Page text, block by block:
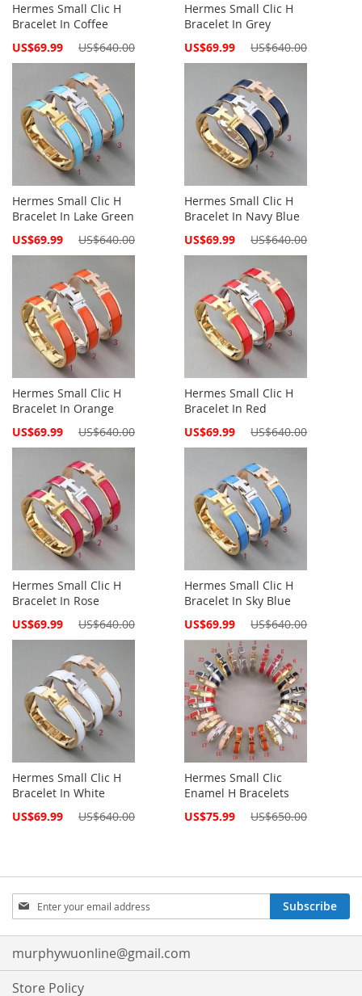
Hermes Small Clic H
Bracelet In Coffee
Special
US$69.99 US$640.00
Hermes Small Clic H
Bracelet In Grey
Special
US$69.99 US$640.00
Hermes Small Clic H
Bracelet In Lake Green
Special
US$69.99 US$640.00
Hermes Small Clic H
Bracelet In Navy Blue
Special
US$69.99 US$640.00
Hermes Small Clic H
Bracelet In Orange
Special
US$69.99 US$640.00
Hermes Small Clic H
Bracelet In Red
Special
US$69.99 US$640.00
Hermes Small Clic H
Bracelet In Rose
Special
US$69.99 US$640.00
Hermes Small Clic H
Bracelet In Sky Blue
Special
US$69.99 US$640.00
Hermes Small Clic H
Bracelet In White
Special
US$69.99 US$640.00
Hermes Small Clic
Enamel H Bracelets
Special
US$75.99 US$650.00
Sign
Up
for
Our
Newsletter:
Subscribe
murphywuonline@gmail.com
Store Policy